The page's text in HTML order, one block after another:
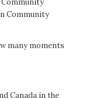
Community
many moments
Canada in the